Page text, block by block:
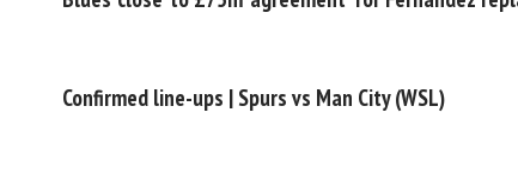
Confirmed line-ups | Spurs vs Man City (WSL)